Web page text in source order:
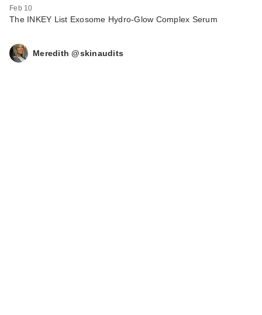
Feb 10
The INKEY List Exosome Hydro-Glow Complex Serum
Meredith @skinaudits